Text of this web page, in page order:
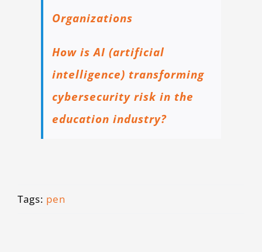
Organizations
How is AI (artificial
intelligence) transforming
cybersecurity risk in the
education industry?
Tags: pen